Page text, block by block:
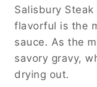
Salisbury
flavorful is the
sauce. As the
savory gravy,
drying out.